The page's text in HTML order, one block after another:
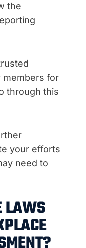
the
members for
through this
your efforts
need to
LAWS